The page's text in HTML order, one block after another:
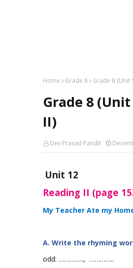
Home Grade 8 Grade 8 (Unit
Grade 8
II)
Dev Prasad Pandit
Unit 12
Reading II (page
My Teacher Ate my
A. Write the rhyming
odd: ………….., …………..